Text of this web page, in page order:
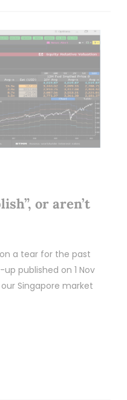
or aren’t
a tear for the past
published on 1 Nov
Singapore market